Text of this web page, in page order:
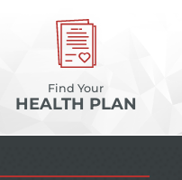
Find Your
HEALTH PLAN